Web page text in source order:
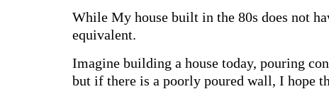
While My house built in the 80s does not
equivalent.
Imagine building a house today, pouring
but if there is a poorly poured wall, I hope